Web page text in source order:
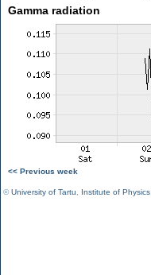
Gamma radiation
<< Previous week
©University of Tartu Institute of Physics